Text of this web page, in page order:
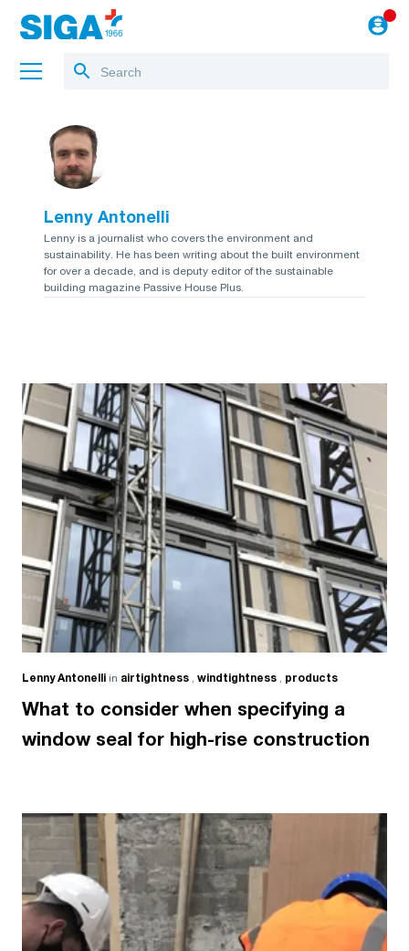
About us
Projects
Jobs
Blog
to the webshop
Lenny Antonelli
Lenny is a journalist who covers the environment and
sustainability. He has been writing about the built environment
for over a decade, and is deputy editor of the sustainable
building magazine Passive House Plus.
Lenny Antonelli in airtightness , windtightness , products
What to consider when specifying a
window seal for high-rise construction